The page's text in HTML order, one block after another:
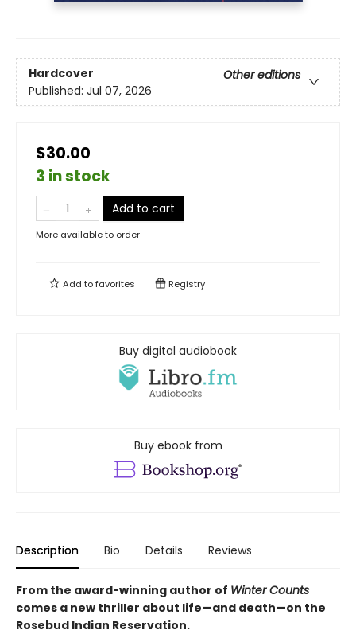
Hardcover
Other editions
Published: Jul 07, 2026
$30.00
3 in stock
Add to cart
More available to order
Add tofavorites Registry
Buy digital audiobook
Buy ebook from
Description Bio Details Reviews
From the award-winning author of Winter Counts
comes a new thriller about life—and death—on the
Rosebud Indian Reservation.